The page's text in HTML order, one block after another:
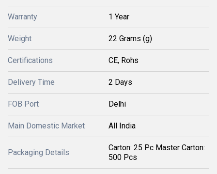
Warranty 1 Year
Weight 22 Grams (g)
Certifications CE, Rohs
Delivery Time 2 Days
FOB Port Delhi
Main Domestic Market All India
Packaging Details
Carton: 25 Pc Master Carton:
500 Pcs